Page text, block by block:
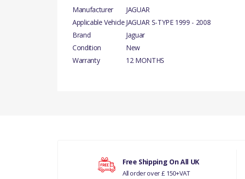
Manufacturer
JAGUAR
Applicable Vehicle JAGUAR S-TYPE 1999 - 2008
Brand
Jaguar
Condition
New
Warranty
12 MONTHS
Your review
Free Shipping On All UK
All order over £ 150+VAT